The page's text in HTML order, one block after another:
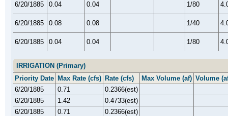
6/20/1885 0.04 0.04 1/80
6/20/1885 0.08 0.08 1/40
6/20/1885 0.04 0.04 1/80
IRRIGATION (Primary)
Priority Date Max Rate (cfs) Rate (cfs) Max Volume (af) Volume
6/20/1885
0.71
0.2366(est)
6/20/1885
1.42
0.4733(est)
6/20/1885
0.71 0.2366(est)